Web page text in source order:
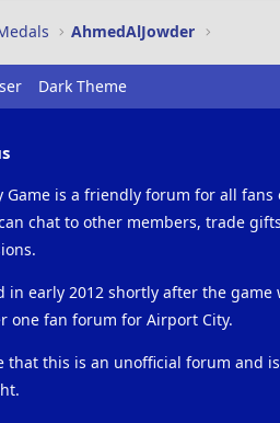
AhmedAlJowder
Dark Theme
Game is a friendly forum for all
chat to other members, trade
in early 2012 shortly after the
one fan forum for Airport City.
that this is an unofficial forum and